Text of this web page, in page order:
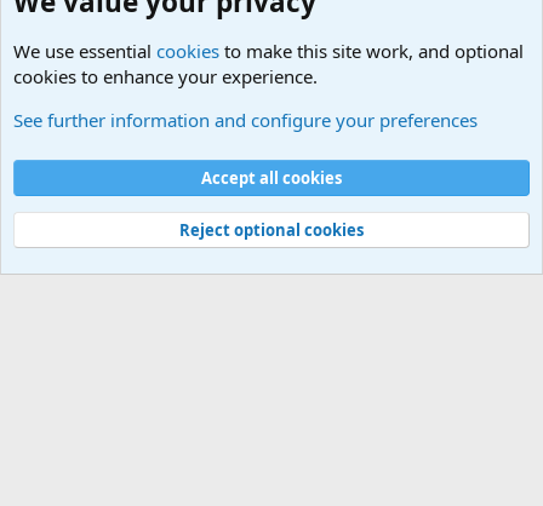
Cookies
Contact us
Terms and rules Privacy policy
Help
©
Military Quotes and Mottos
We use essential cookies to make this site work, and optional
cookies to enhance your experience.
See further information and configure your preferences
Accept all cookies
Reject optional cookies